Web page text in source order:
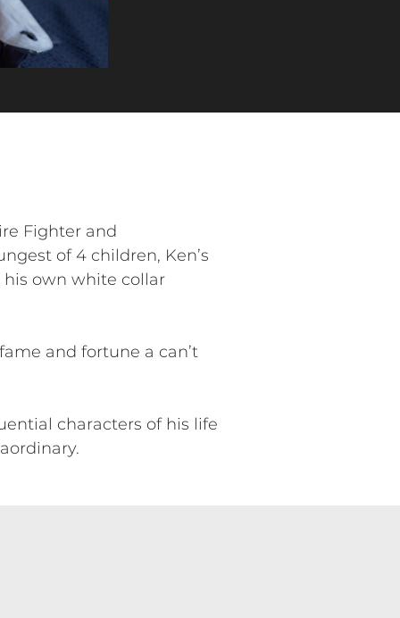
Fighter and
of 4 children, Ken’s
own white collar
and fortune a can’t
characters of his life